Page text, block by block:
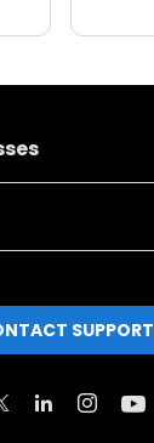
SUPPORT